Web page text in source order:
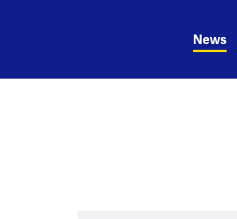
News